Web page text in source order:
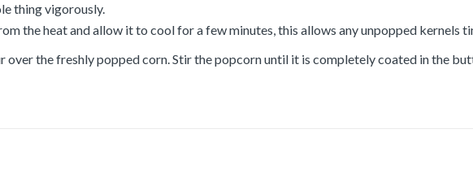
thing vigorously.
the heat and allow it to cool for a few minutes, this allows any unpopped kernels
the freshly popped corn. Stir the popcorn until it is completely coated in the